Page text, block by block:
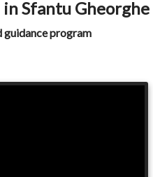
Sfantu Gheorghe
guidance program